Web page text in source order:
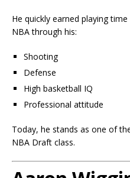
He quickly earned playing
NBA through his:
Shooting
Defense
High basketball IQ
Professional attitude
Today, he stands as one of
NBA Draft class.